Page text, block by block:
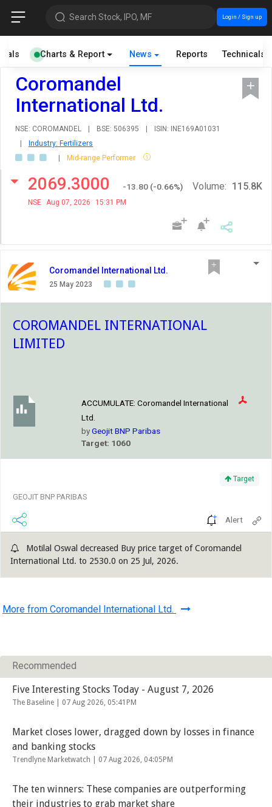
Search Stock, IPO, MF Login / Sign up
Charts & Report News Reports Technicals
Coromandel
International Ltd.
NSE: COROMANDEL | BSE: 506395 |
ISIN: INE169A01031
|
Industry: Fertilizers
|
Mid-range Performer
2069.3000 -13.80 (-0.66%)
NSE Aug 07, 2026 15:31 PM
Volume: 115.8K
Coromandel International Ltd.
25 May 2023
COROMANDEL INTERNATIONAL
LIMITED
ACCUMULATE: Coromandel International
Ltd.
byGeojit BNP Paribas
Target: 1060
Target
GEOJIT BNP PARIBAS
Alert
Motilal Oswal decreased Buy price target of Coromandel
International Ltd. to 2530.0 on 25 Jul, 2026.
More from Coromandel International Ltd.
Recommended
Five Interesting Stocks Today - August 7, 2026
The Baseline | 07 Aug 2026, 05:41PM
Market closes lower, dragged down by losses in finance
and banking stocks
Trendlyne Marketwatch | 07 Aug 2026, 04:05PM
The ten winners: These companies are outperforming
their industries to grab market share